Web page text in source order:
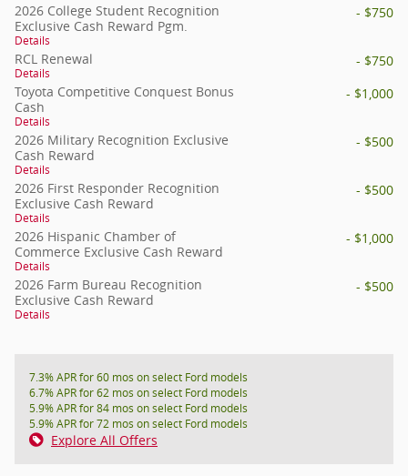
2026 College Student Recognition
Exclusive Cash Reward Pgm.
Details
- $750
RCL Renewal
Details
- $750
Toyota Competitive Conquest Bonus
Cash
Details
- $1,000
2026 Military Recognition Exclusive
Cash Reward
Details
- $500
2026 First Responder Recognition
Exclusive Cash Reward
Details
- $500
2026 Hispanic Chamber of
Commerce Exclusive Cash Reward
Details
- $1,000
2026 Farm Bureau Recognition
Exclusive Cash Reward
Details
- $500
7.3% APR for 60 mos on select Ford models
6.7% APR for 62 mos on select Ford models
5.9% APR for 84 mos on select Ford models
5.9% APR for 72 mos on select Ford models
Explore All Offers